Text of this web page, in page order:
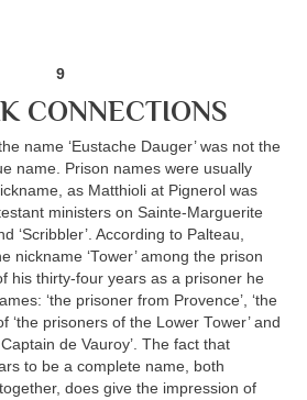
9
CONNECTIONS
name ‘Eustache Dauger’ was not the
name. Prison names were usually
as Matthioli at Pignerol was
ministers on Sainte-Marguerite
‘Scribbler’. According to Palteau,
nickname ‘Tower’ among the prison
his thirty-four years as a prisoner he
‘the prisoner from Provence’, ‘the
‘the prisoners of the Lower Tower’ and
de Vauroy’. The fact that
to be a complete name, both
does give the impression of